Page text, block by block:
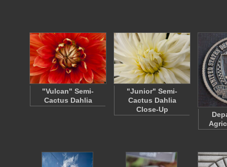
"Vulcan" Semi-
Cactus Dahlia
"Junior" Semi-
Cactus Dahlia
Close-Up